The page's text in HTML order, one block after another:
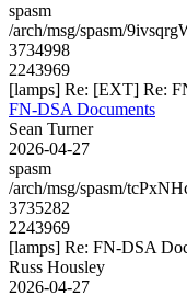
spasm
/arch/msg/spasm/
3734998
2243969
[lamps] Re: [EXT] Re:
FN-DSA Documents
Sean Turner
2026-04-27
spasm
/arch/msg/spasm/
3735282
2243969
[lamps] Re: FN-DSA
Russ Housley
2026-04-27